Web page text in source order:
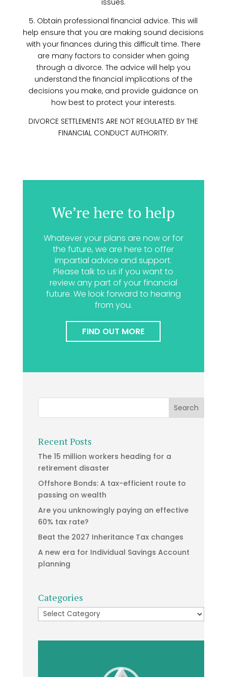
issues.
5. Obtain professional financial advice. This will
help ensure that you are making sound decisions
with your finances during this difficult time. There
are many factors to consider when going
through a divorce. The advice will help you
understand the financial implications of the
decisions you make, and provide guidance on
how best to protect your interests.
DIVORCE SETTLEMENTS ARE NOT REGULATED BY THE
FINANCIAL CONDUCT AUTHORITY.
We’re here to help
Whatever your plans are now or for
the future, we are here to offer
impartial advice and support.
Please talk to us if you want to
review any part of your financial
future. We look forward to hearing
from you.
FIND OUT MORE
Recent Posts
The 15 million workers heading for a
retirement disaster
Offshore Bonds: A tax-efficient route to
passing on wealth
Are you unknowingly paying an effective
60% tax rate?
Beat the 2027 Inheritance Tax changes
A new era for Individual Savings Account
planning
Categories
Categories